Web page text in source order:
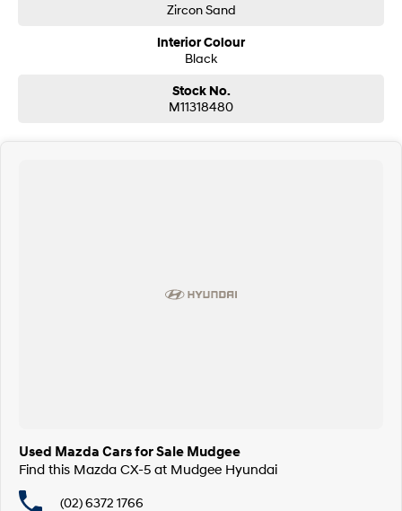
Zircon Sand
Interior Colour
Black
Stock No.
M11318480
Used Mazda Cars for Sale Mudgee
Find this Mazda CX-5 at Mudgee Hyundai
(02) 6372 1766